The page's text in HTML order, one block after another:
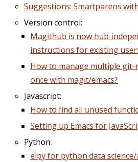
Suggestions: Smartparens
Version control:
Magithub is now hub-
instructions for existing
How to manage multiple
once with magit/emacs?
Javascript:
How to find all unused
Setting up Emacs for
Python:
elpy for python data science/